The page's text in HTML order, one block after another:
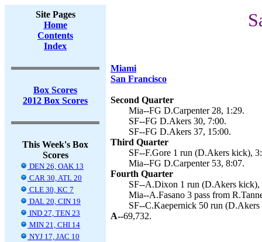
Site Pages
Home
Contents
Index
Box Scores
2012 Box Scores
This Week's Box
Scores
DEN 26, OAK 13
CAR 30, ATL 20
CLE 30, KC 7
DAL 20, CIN 19
IND 27, TEN 23
MIN 21, CHI 14
NYJ 17, JAC 10
Miami
San Francisco
Second Quarter
Mia--FG D.Carpenter 28, 1:29.
SF--FG D.Akers 30, 7:00.
SF--FG D.Akers 37, 15:00.
Third Quarter
SF--F.Gore 1 run (D.Akers kick),
Mia--FG D.Carpenter 53, 8:07.
Fourth Quarter
SF--A.Dixon 1 run (D.Akers kick),
Mia--A.Fasano 3 pass from
SF--C.Kaepernick 50 run
A--69,732.